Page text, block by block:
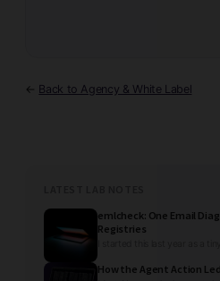
← Back to Agency & White Label
emlcheck: One Email
Registries
How the Agent Action